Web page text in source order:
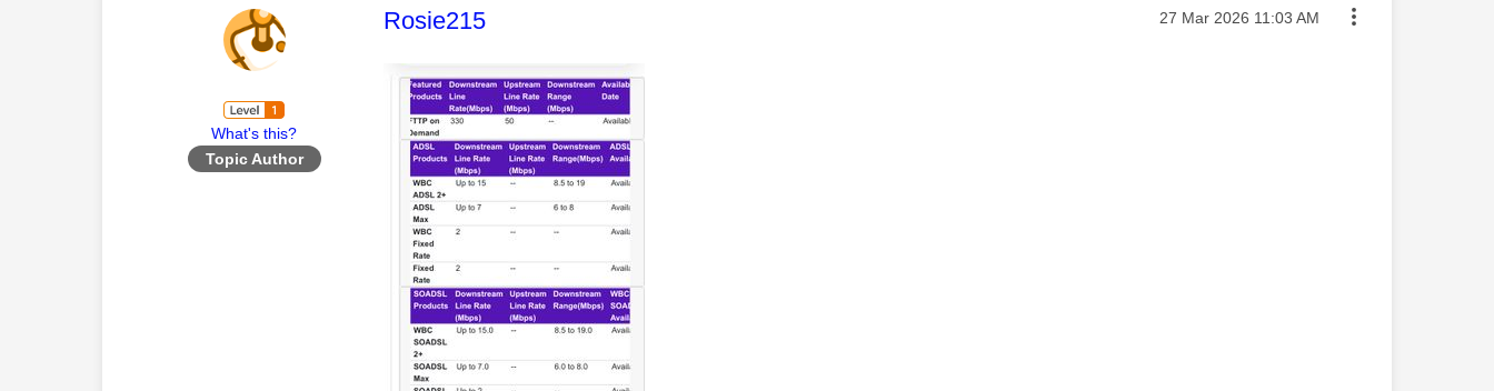
What's this?
Topic Author
This message was authored by:
Rosie215 Message posted on
‎27 Mar 2026 11:03 AM